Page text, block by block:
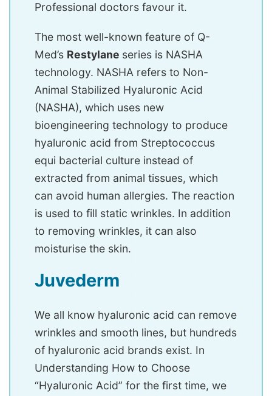
Professional doctors favour it.
The most well-known feature of Q-
Med’s Restylane series is NASHA
technology. NASHA refers to Non-
Animal Stabilized Hyaluronic Acid
(NASHA), which uses new
bioengineering technology to produce
hyaluronic acid from Streptococcus
equi bacterial culture instead of
extracted from animal tissues, which
can avoid human allergies. The reaction
is used to fill static wrinkles. In addition
to removing wrinkles, it can also
moisturise the skin.
Juvederm
We all know hyaluronic acid can remove
wrinkles and smooth lines, but hundreds
of hyaluronic acid brands exist. In
Understanding How to Choose
“Hyaluronic Acid” for the first time, we